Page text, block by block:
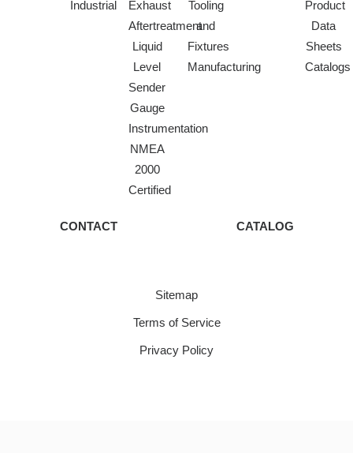
Industrial
Exhaust
Aftertreatment
Liquid
Level
Sender
Gauge
Instrumentation
NMEA
2000
Certified
Tooling
and
Fixtures
Manufacturing
Product
Data
Sheets
Catalogs
CONTACT CATALOG
Sitemap
Terms of Service
Privacy Policy